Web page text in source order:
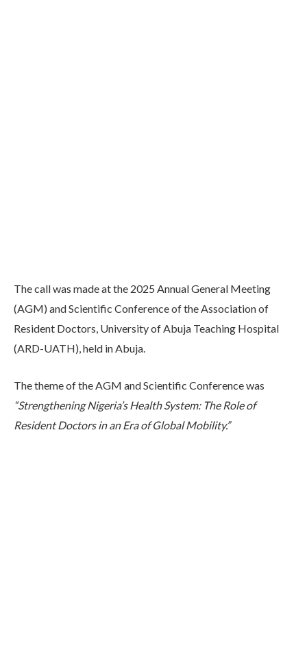
The call was made at the 2025 Annual General Meeting
(AGM) and Scientific Conference of the Association of
Resident Doctors, University of Abuja Teaching Hospital
(ARD-UATH), held in Abuja.
The theme of the AGM and Scientific Conference was
“Strengthening Nigeria’s Health System: The Role of
Resident Doctors in an Era of Global Mobility.”